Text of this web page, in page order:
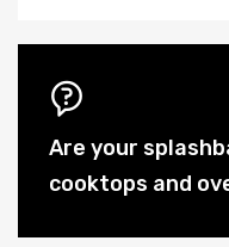
Are your
cooktops and